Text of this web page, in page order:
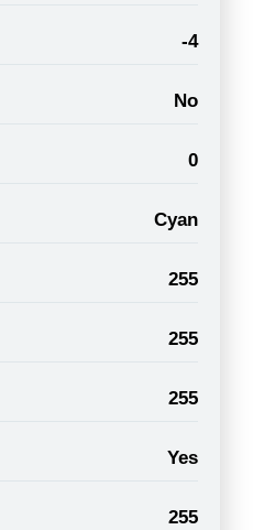
-4
No
0
Cyan
255
255
255
Yes
255